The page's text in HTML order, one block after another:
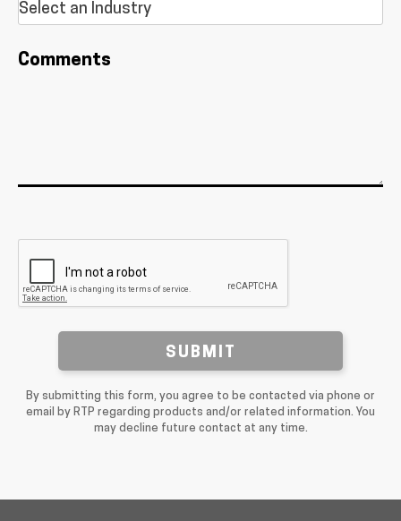
Comments
SUBMIT
By submitting this form, you agree to be contacted via phone or
email by RTP regarding products and/or related information. You
may decline future contact at any time.